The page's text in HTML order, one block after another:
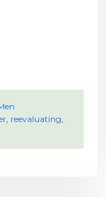
, reevaluating,